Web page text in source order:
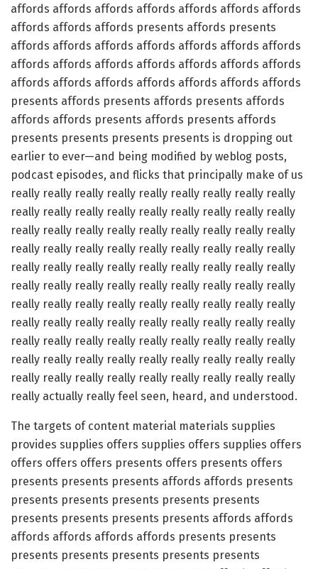
affords affords affords affords affords affords affords
affords affords affords presents affords presents
affords affords affords affords affords affords affords
affords affords affords affords affords affords affords
affords affords affords affords affords affords affords
presents affords presents affords presents affords
affords affords presents affords presents affords
presents presents presents presents is dropping out
earlier to ever—and being modified by weblog posts,
podcast episodes, and flicks that principally make of us
really really really really really really really really really
really really really really really really really really really
really really really really really really really really really
really really really really really really really really really
really really really really really really really really really
really really really really really really really really really
really really really really really really really really really
really really really really really really really really really
really really really really really really really really really
really really really really really really really really really
really really really really really really really really really
really actually really feel seen, heard, and understood.
The targets of content material materials supplies
provides supplies offers supplies offers supplies offers
offers offers offers presents offers presents offers
presents presents presents affords affords presents
presents presents presents presents presents
presents presents presents presents affords affords
affords affords affords affords presents presents
presents presents presents presents presents